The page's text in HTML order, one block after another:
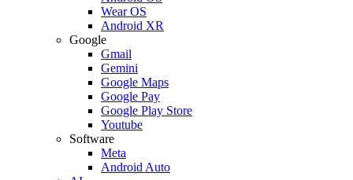
Wear OS
Android XR
Google
Gmail
Gemini
Google Maps
Google Pay
Google Play Store
Youtube
Software
Meta
Android Auto